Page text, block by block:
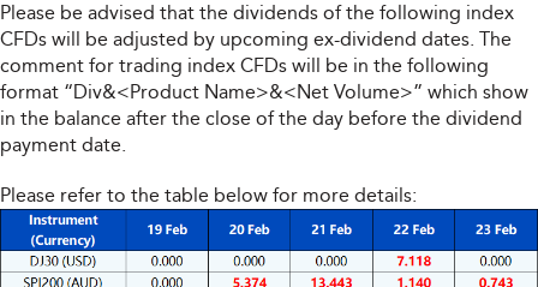
Please be advised that the dividends of the following index
CFDs will be adjusted by upcoming ex-dividend dates. The
comment for trading index CFDs will be in the following
format “Div&<Product Name>&<Net Volume>” which show
in the balance after the close of the day before the dividend
payment date.
Please refer to the table below for more details: